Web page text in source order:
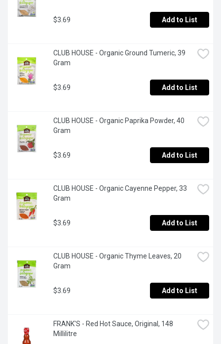
$3.69 Add to List
CLUB HOUSE - Organic Ground Tumeric, 39
Gram
$3.69 Add to List
CLUB HOUSE - Organic Paprika Powder, 40
Gram
$3.69 Add to List
CLUB HOUSE - Organic Cayenne Pepper, 33
Gram
$3.69 Add to List
CLUB HOUSE - Organic Thyme Leaves, 20
Gram
$3.69 Add to List
FRANK'S - Red Hot Sauce, Original, 148
Millilitre